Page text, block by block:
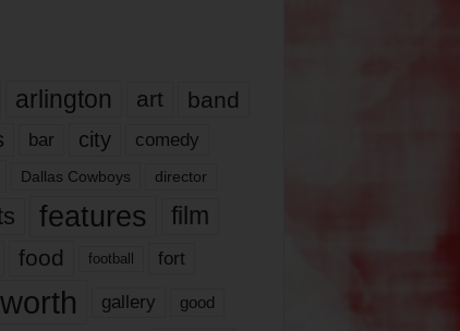
arlington art band
bar city comedy
Dallas Cowboys director
features
film
food football fort
gallery good